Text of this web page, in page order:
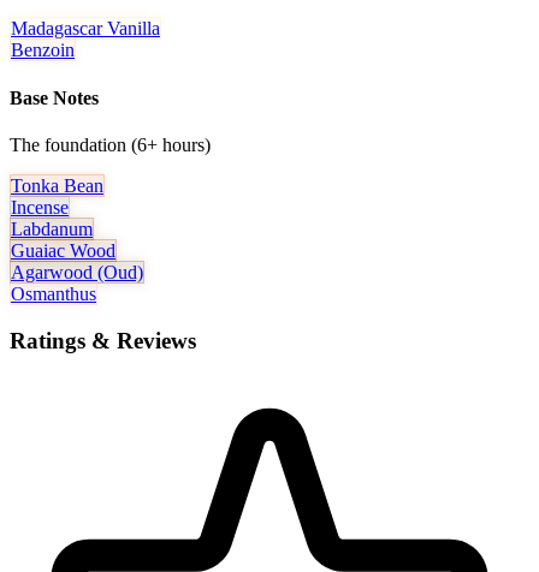
Madagascar Vanilla
Benzoin
Base Notes
The foundation (6+ hours)
Tonka Bean
Incense
Labdanum
Guaiac Wood
Agarwood (oud)
Osmanthus
Ratings & Reviews